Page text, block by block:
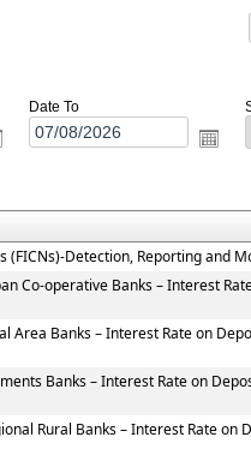
Date To
(FICNs)-Detection, Reporting and
Co-operative Banks – Interest
Area Banks – Interest Rate on
Banks – Interest Rate on
Rural Banks – Interest Rate on